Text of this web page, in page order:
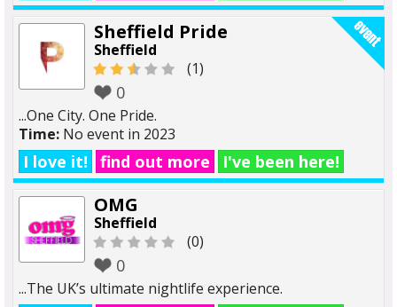
Sheffield Pride
Sheffield
(1)
0
...One City. One Pride.
Time: No event in 2023
I love it! find out more I've been here!
OMG
Sheffield
(0)
0
...The UK’s ultimate nightlife experience.